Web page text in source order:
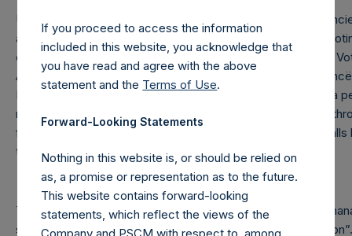
Under the Dutch Financial Supervision Act (Wet op het
acquires or disposes of shares in the Company and holds
certain thresholds (including 3%, 5% and 10%) of the Total
Authority for the Financial Markets (Stichting Autoriteit
In addition, under the Company’s Articles of Incorporation, a
number of the Public Shares it holds or is deemed to hold
financial instruments) if this number reaches, exceeds or
total number of outstanding Public Shares.
The Company pays a performance fee to the investment
shares above a high water mark, less an “additional
If you proceed to access the information
included in this website, you acknowledge that
you have read and agree with the above
statement and the Terms of Use.
Forward-Looking Statements
Nothing in this website is, or should be relied on
as, a promise or representation as to the future.
This website contains forward-looking
statements, which reflect the views of the